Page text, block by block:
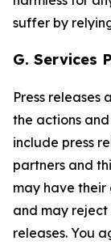
suffer by
G. Services
Press releases
the actions
include press
partners and
may have their
and may reject
releases. You